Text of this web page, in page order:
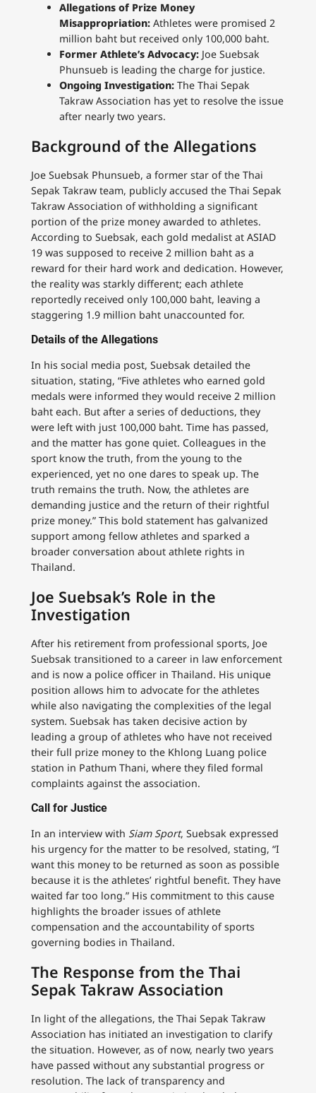
Allegations of Prize Money
Misappropriation:Athletes were promised 2
million baht but received only 100,000 baht.
Former Athlete’s Advocacy:Joe Suebsak
Phunsueb is leading the charge for justice.
Ongoing Investigation:The Thai Sepak
Takraw Association has yet to resolve the issue
after nearly two years.
Background of the Allegations
Joe Suebsak Phunsueb, a former star of the Thai
Sepak Takraw team, publicly accused the Thai Sepak
Takraw Association of withholding a significant
portion of the prize money awarded to athletes.
According to Suebsak, each gold medalist at ASIAD
19 was supposed to receive 2 million baht as a
reward for their hard work and dedication. However,
the reality was starkly different; each athlete
reportedly received only 100,000 baht, leaving a
staggering 1.9 million baht unaccounted for.
Details of the Allegations
In his social media post, Suebsak detailed the
situation, stating, “Five athletes who earned gold
medals were informed they would receive 2 million
baht each. But after a series of deductions, they
were left with just 100,000 baht. Time has passed,
and the matter has gone quiet. Colleagues in the
sport know the truth, from the young to the
experienced, yet no one dares to speak up. The
truth remains the truth. Now, the athletes are
demanding justice and the return of their rightful
prize money.” This bold statement has galvanized
support among fellow athletes and sparked a
broader conversation about athlete rights in
Thailand.
Joe Suebsak’s Role in the
Investigation
After his retirement from professional sports, Joe
Suebsak transitioned to a career in law enforcement
and is now a police officer in Thailand. His unique
position allows him to advocate for the athletes
while also navigating the complexities of the legal
system. Suebsak has taken decisive action by
leading a group of athletes who have not received
their full prize money to the Khlong Luang police
station in Pathum Thani, where they filed formal
complaints against the association.
Call for Justice
In an interview with Siam Sport, Suebsak expressed
his urgency for the matter to be resolved, stating, “I
want this money to be returned as soon as possible
because it is the athletes’ rightful benefit. They have
waited far too long.” His commitment to this cause
highlights the broader issues of athlete
compensation and the accountability of sports
governing bodies in Thailand.
The Response from the Thai
Sepak Takraw Association
In light of the allegations, the Thai Sepak Takraw
Association has initiated an investigation to clarify
the situation. However, as of now, nearly two years
have passed without any substantial progress or
resolution. The lack of transparency and